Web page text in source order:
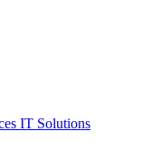
IT Solutions